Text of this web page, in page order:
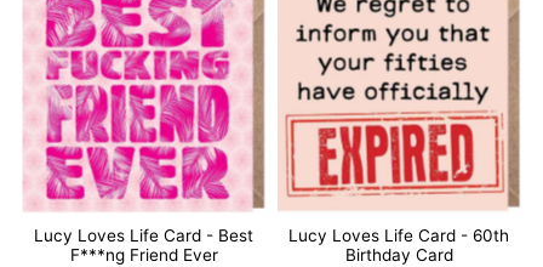
Lucy Loves Life Card - Best
F***ng Friend Ever
Lucy Loves Life Card - 60th
Birthday Card